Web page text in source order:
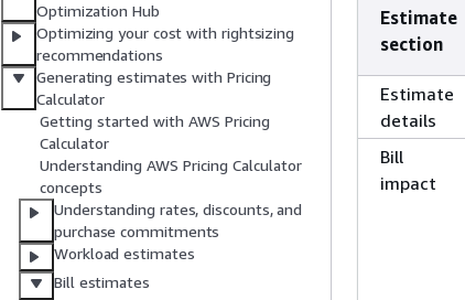
Optimization Hub
Optimizing your cost with rightsizing
recommendations
Generating estimates with Pricing
Calculator
Getting started with AWS Pricing
Calculator
Understanding AWS Pricing Calculator
concepts
Understanding rates, discounts, and
purchase commitments
Workload estimates
Bill estimates
Estimate
section
Estimate
details
Bill
impact